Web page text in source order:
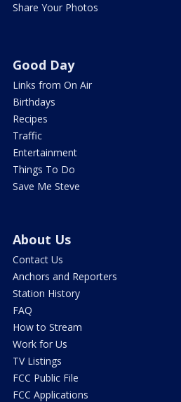
Share Your Photos
Good Day
Links from On Air
Birthdays
Recipes
Traffic
Entertainment
Things To Do
Save Me Steve
About Us
Contact Us
Anchors and Reporters
Station History
FAQ
How to Stream
Work for Us
TV Listings
FCC Public File
FCC Applications